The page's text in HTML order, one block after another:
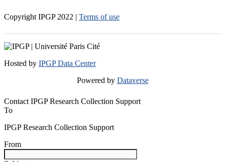
Copyright IPGP 2022 | Terms of use
Hosted by IPGP Data Center
Powered by Dataverse
Contact IPGP Research Collection Support
To
IPGP Research Collection Support
From